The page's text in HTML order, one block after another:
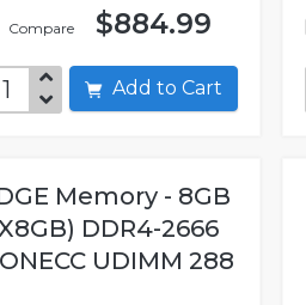
Compare $884.99
Add to Cart
Memory - 8GB
DDR4-2666
UDIMM 288